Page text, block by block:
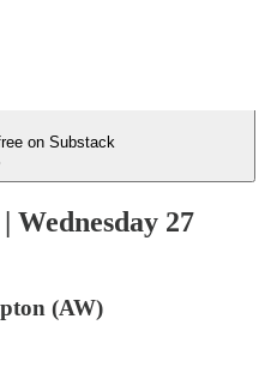
on Substack
Wednesday 27
(AW)